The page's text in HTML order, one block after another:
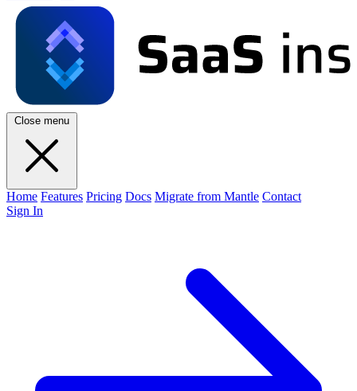
Close menu
Home Features Pricing Docs Migrate from Mantle Contact
Sign In